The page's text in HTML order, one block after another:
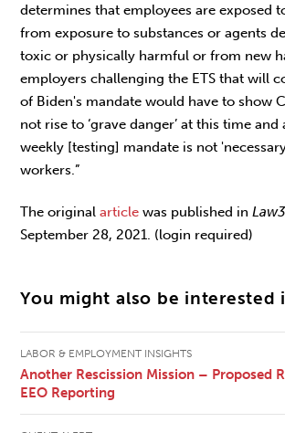
determines that employees are exposed
from exposure to substances or agents
toxic or physically harmful or from new
employers challenging the ETS that will
of Biden's mandate would have to show
not rise to ‘grave danger’ at this time and
weekly [testing] mandate is not
workers.”
The originalarticle was published in
September 28, 2021. (login required)
You might also be interested
LABOR & EMPLOYMENT INSIGHTS
Another Rescission Mission – Proposed
EEO Reporting